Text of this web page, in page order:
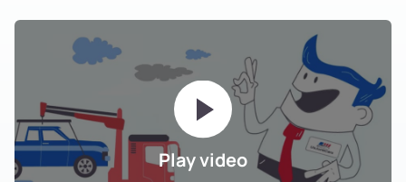
Play video